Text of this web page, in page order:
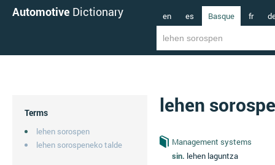
Automotive Dictionary en es Basque fr
Terms
lehen sorospen
lehen sorospeneko talde
lehen
Management systems
sin. lehen laguntza